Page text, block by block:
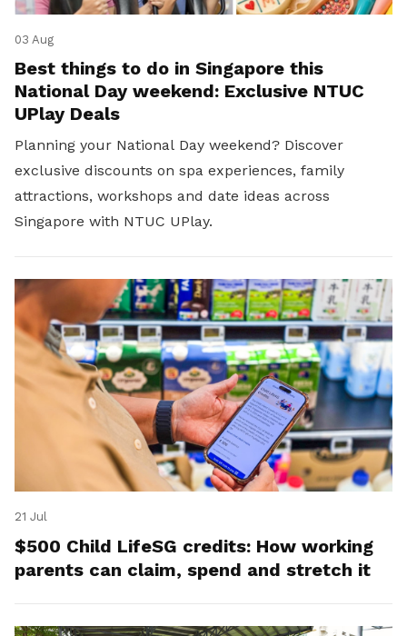
03 Aug
Best things to do in Singapore this
National Day weekend: Exclusive NTUC
UPlay Deals
Planning your National Day weekend? Discover
exclusive discounts on spa experiences, family
attractions, workshops and date ideas across
Singapore with NTUC UPlay.
21 Jul
$500 Child LifeSG credits: How working
parents can claim, spend and stretch it